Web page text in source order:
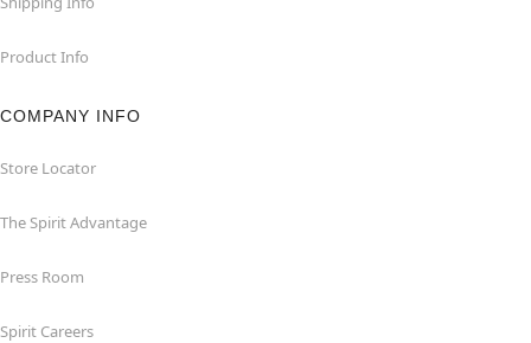
Product Info
COMPANY INFO
Store Locator
The Spirit Advantage
Press Room
Spirit Careers